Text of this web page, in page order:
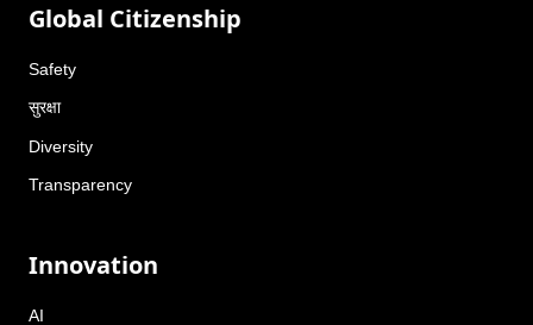
Global Citizenship
Safety
सुरक्षा
Diversity
Transparency
Innovation
AI